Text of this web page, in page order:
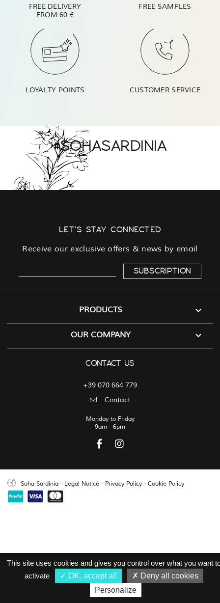
FREE DELIVERY
FROM 60 €
FREE SAMPLES
LOYALTY POINTS CUSTOMER SERVICE
#SOHASARDINIA
LET'S STAY CONNECTED
Receive our exclusive offers & news by email
PRODUCTS 
OUR COMPANY 
CONTACT US
+39 070 664 779
Contact
Monday to Friday
9am - 6pm
Soha Sardinia - Legal Notice - Privacy Policy - Cookie Policy
This site uses cookies and gives you control over what you want
activate
OK, accept all
Deny all cookies
Personalize